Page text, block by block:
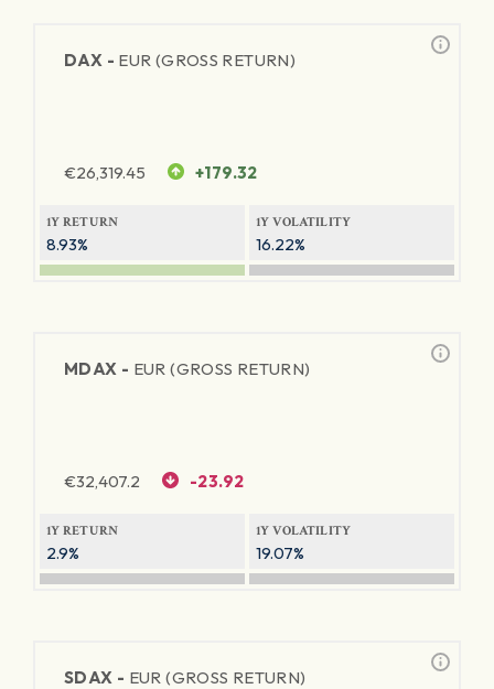
DAX - EUR (GROSS RETURN)
€26,319.45 +179.32
1Y RETURN
8.93%
1Y VOLATILITY
16.22%
MDAX - EUR (GROSS RETURN)
€32,407.2 -23.92
1Y RETURN
2.9%
1Y VOLATILITY
19.07%
SDAX - EUR (GROSS RETURN)